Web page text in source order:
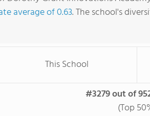
average of 0.63. The school's
This School
#3279 out of
(Top